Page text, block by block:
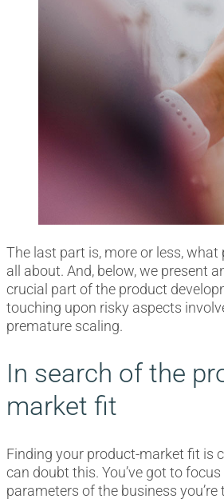
The last part is, more or less,
all about. And, below, we present
crucial part of the product
touching upon risky aspects
premature scaling.
In search of the
market fit
Finding your product-market fit is
can doubt this. You’ve got to
parameters of the business you’re